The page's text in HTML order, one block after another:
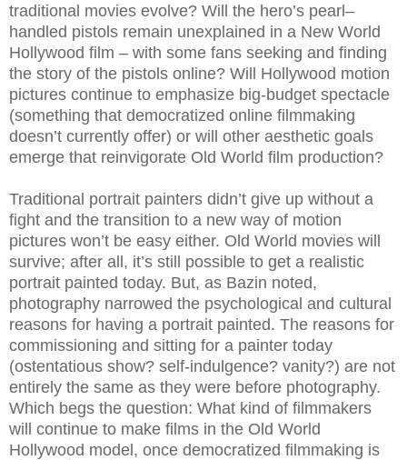
traditional movies evolve? Will the hero’s pearl–
handled pistols remain unexplained in a New World
Hollywood film – with some fans seeking and finding
the story of the pistols online? Will Hollywood motion
pictures continue to emphasize big-budget spectacle
(something that democratized online filmmaking
doesn’t currently offer) or will other aesthetic goals
emerge that reinvigorate Old World film production?
Traditional portrait painters didn’t give up without a
fight and the transition to a new way of motion
pictures won’t be easy either. Old World movies will
survive; after all, it’s still possible to get a realistic
portrait painted today. But, as Bazin noted,
photography narrowed the psychological and cultural
reasons for having a portrait painted. The reasons for
commissioning and sitting for a painter today
(ostentatious show? self-indulgence? vanity?) are not
entirely the same as they were before photography.
Which begs the question: What kind of filmmakers
will continue to make films in the Old World
Hollywood model, once democratized filmmaking is